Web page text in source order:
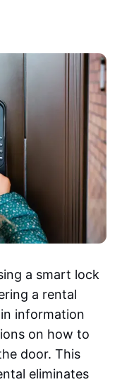
a smart lock
a rental
information
on how to
door. This
eliminates